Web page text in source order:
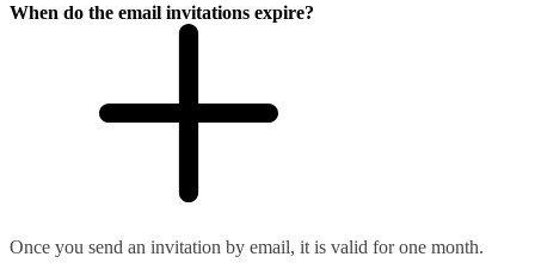
When do the email invitations expire?
Once you send an invitation by email, it is valid for one month.